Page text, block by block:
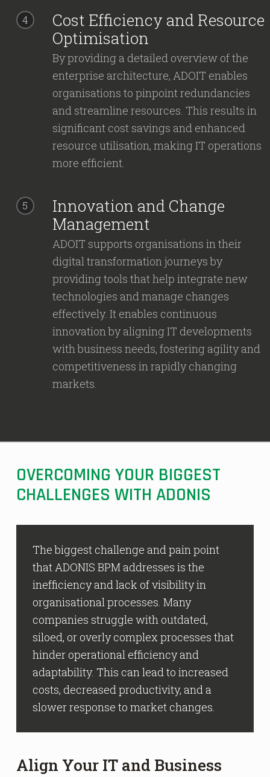
4
Cost Efficiency and Resource
Optimisation
By providing a detailed overview of the
enterprise architecture, ADOIT enables
organisations to pinpoint redundancies
and streamline resources. This results in
significant cost savings and enhanced
resource utilisation, making IT operations
more efficient.
5
Innovation and Change
Management
ADOIT supports organisations in their
digital transformation journeys by
providing tools that help integrate new
technologies and manage changes
effectively. It enables continuous
innovation by aligning IT developments
with business needs, fostering agility and
competitiveness in rapidly changing
markets.
OVERCOMING YOUR BIGGEST
CHALLENGES WITH ADONIS
The biggest challenge and pain point
that ADONIS BPM addresses is the
inefficiency and lack of visibility in
organisational processes. Many
companies struggle with outdated,
siloed, or overly complex processes that
hinder operational efficiency and
adaptability. This can lead to increased
costs, decreased productivity, and a
slower response to market changes.
Align Your IT and Business